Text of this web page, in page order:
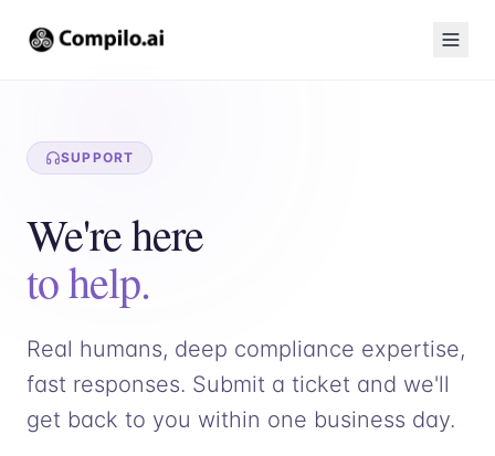
SUPPORT
We're here
to help.
Real humans, deep compliance expertise,
fast responses. Submit a ticket and we'll
get back to you within one business day.